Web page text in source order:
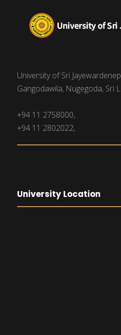
University of Sri
Gangodawila, Nugegoda, Sri
+94 11 2758000,
+94 11 2802022,
University Location